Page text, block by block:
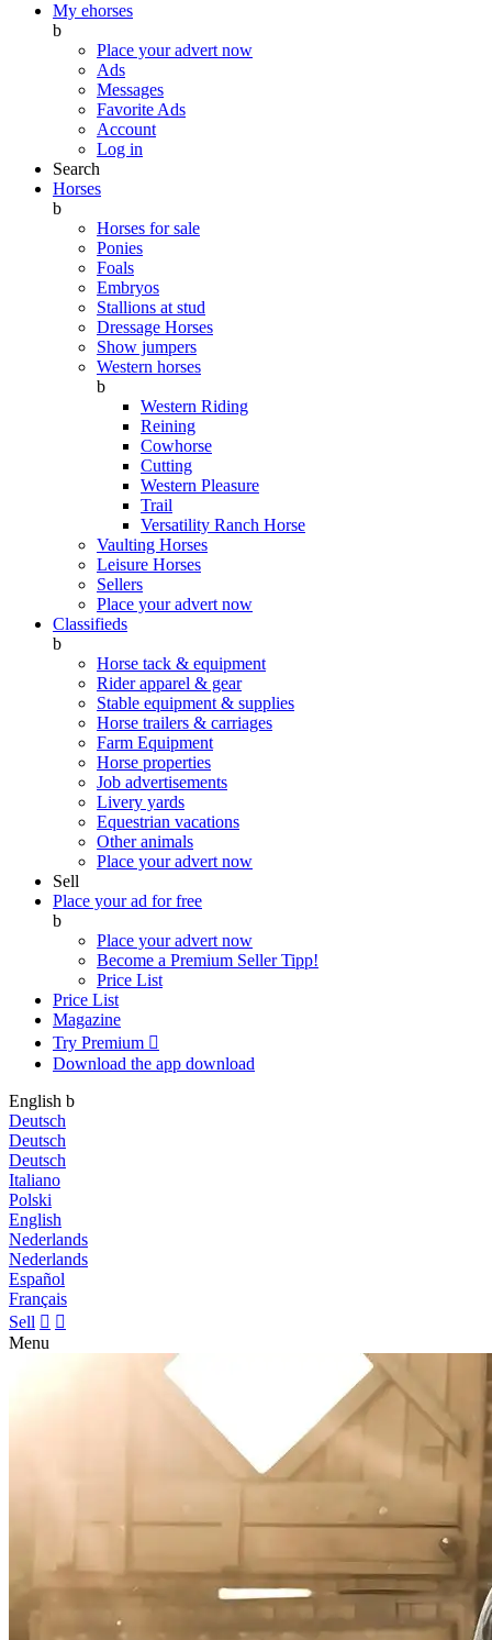
My ehorses
b
Place your advert now
Ads
Messages
Favorite Ads
Account
Log in
Search
Horses
b
Horses for sale
Ponies
Foals
Embryos
Stallions at stud
Dressage Horses
Show jumpers
Western horses
b
Western Riding
Reining
Cowhorse
Cutting
Western Pleasure
Trail
Versatility Ranch Horse
Vaulting Horses
Leisure Horses
Sellers
Place your advert now
Classifieds
b
Horse tack & equipment
Rider apparel & gear
Stable equipment & supplies
Horse trailers & carriages
Farm Equipment
Horse properties
Job advertisements
Livery yards
Equestrian vacations
Other animals
Place your advert now
Sell
Place your ad for free
b
Place your advert now
Become a Premium SellerTipp!
Price List
Price List
Magazine
Try Premium 
Download the app download
English b
Deutsch
Deutsch
Deutsch
Italiano
Polski
English
Nederlands
Nederlands
Español
Français
Sell  
Menu